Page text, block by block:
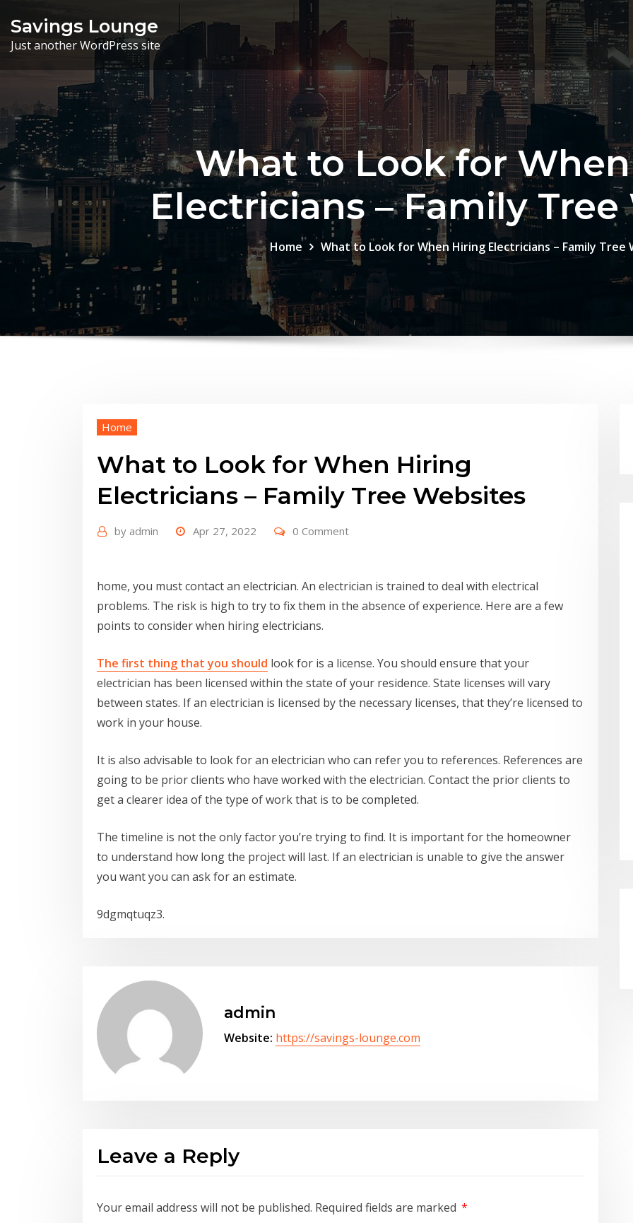
content
Savings Lounge
Just another WordPress site
What to Look for
Electricians – Family
Home What to Look for When Hiring Electricians – Family Tree
Home
What to Look for When Hiring
Electricians – Family Tree Websites
by admin Apr 27, 2022 0 Comment
home, you must contact an electrician. An electrician is trained to deal with electrical
problems. The risk is high to try to fix them in the absence of experience. Here are a few
points to consider when hiring electricians.
The first thing that you should look for is a license. You should ensure that your
electrician has been licensed within the state of your residence. State licenses will vary
between states. If an electrician is licensed by the necessary licenses, that they’re licensed to
work in your house.
It is also advisable to look for an electrician who can refer you to references. References are
going to be prior clients who have worked with the electrician. Contact the prior clients to
get a clearer idea of the type of work that is to be completed.
The timeline is not the only factor you’re trying to find. It is important for the homeowner
to understand how long the project will last. If an electrician is unable to give the answer
you want you can ask for an estimate.
9dgmqtuqz3.
admin
Website: https://savings-lounge.com
Leave a Reply
Your email address will not be published. Required fields are marked *